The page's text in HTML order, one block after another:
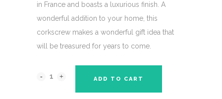
in France and boasts a luxurious finish. A
wonderful addition to your home, this
corkscrew makes a wonderful gift idea that
will be treasured for years to come.
ADD TO CART